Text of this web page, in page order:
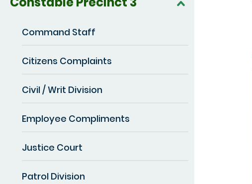
Command Staff
Citizens Complaints
Civil / Writ Division
Employee Compliments
Justice Court
Patrol Division